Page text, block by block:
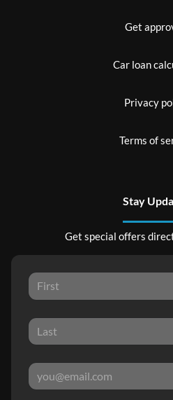
Get
Car loan
Privacy
Terms of
Stay
Get special offers